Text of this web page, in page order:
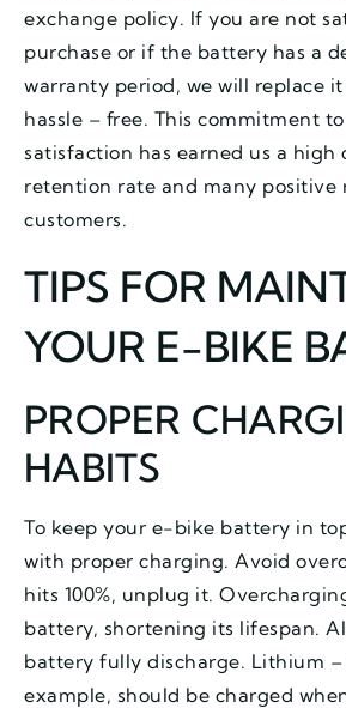
exchange policy. If you are not
purchase or if the battery has a
warranty period, we will replace
hassle – free. This commitment
satisfaction has earned us a high
retention rate and many positive
customers.
TIPS FOR
YOUR E-BIKE
PROPER
HABITS
To keep your e-bike battery in
with proper charging. Avoid
hits 100%, unplug it.
battery, shortening its lifespan.
battery fully discharge. Lithium
example, should be charged